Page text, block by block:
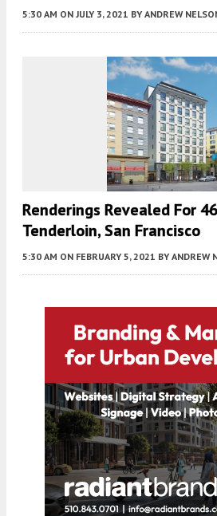
5:30 AM ON JULY 3, 2021 BY ANDREW
Renderings Revealed For
Tenderloin, San Francisco
5:30 AM ON FEBRUARY 5, 2021 BY ANDREW